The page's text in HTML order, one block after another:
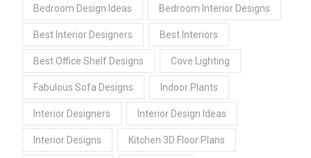
Bedroom Design Ideas Bedroom Interior Designs
Best Interior Designers Best Interiors
Best Office Shelf Designs Cove Lighting
Fabulous Sofa Designs Indoor Plants
Interior Designers Interior Design Ideas
Interior Designs Kitchen 3D Floor Plans